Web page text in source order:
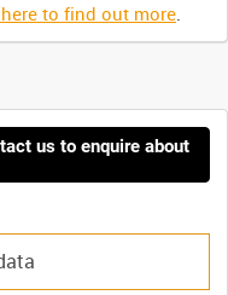
to find out more.
us to enquire about